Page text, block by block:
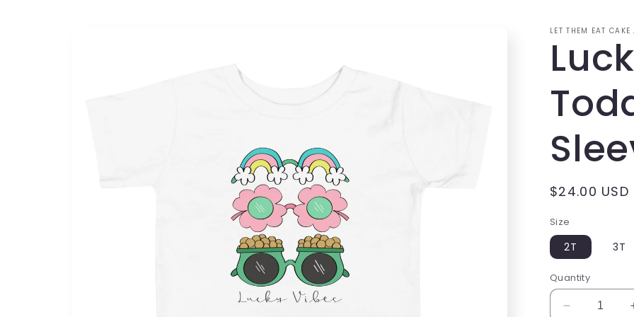
LET THEM EAT
Regular
$24.00 USD
Size
2T 3T
Quantity
Decrease